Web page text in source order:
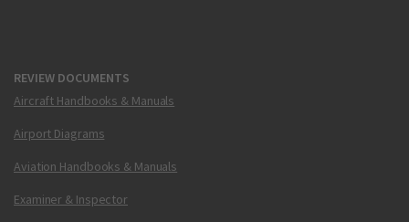
REVIEW DOCUMENTS
Aircraft Handbooks & Manuals
Airport Diagrams
Aviation Handbooks & Manuals
Examiner & Inspector